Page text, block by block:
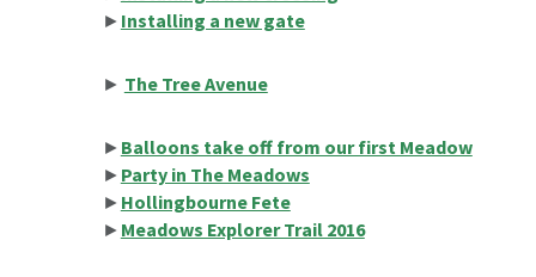
► Installing a new gate
► The Tree Avenue
► Balloons take off from our first Meadow
► Party in The Meadows
► Hollingbourne Fete
► Meadows Explorer Trail 2016